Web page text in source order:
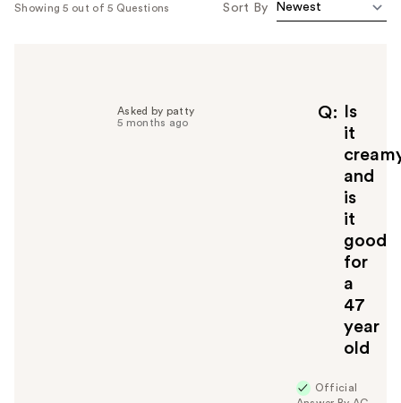
Showing 5 out of 5 Questions Sort By
Q
Is
it
and
is
it
good
for
a
47
year
old
Asked by patty
5 months ago
Official